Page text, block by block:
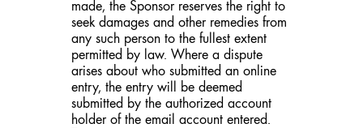
made, the Sponsor reserves the right to
seek damages and other remedies from
any such person to the fullest extent
permitted by law. Where a dispute
arises about who submitted an online
entry, the entry will be deemed
submitted by the authorized account
holder of the email account entered.